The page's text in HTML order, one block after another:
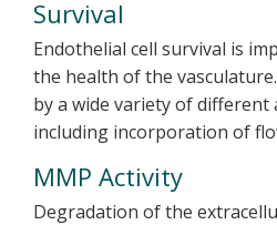
Survival
Endothelial cell survival is
the health of the
by a wide variety of different
including incorporation of
MMP Activity
Degradation of the